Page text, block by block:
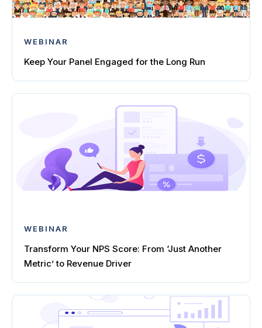
WEBINAR
Keep Your Panel Engaged for the Long Run
WEBINAR
Transform Your NPS Score: From ‘Just Another
Metric’ to Revenue Driver